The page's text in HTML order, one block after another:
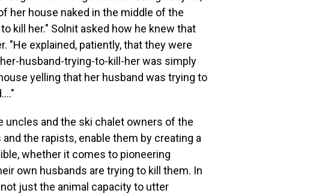
her house naked in the middle of the
kill her." Solnit asked how he knew that
"He explained, patiently, that they were
husband-trying-to-kill-her was simply
yelling that her husband was trying to
uncles and the ski chalet owners of the
the rapists, enable them by creating a
whether it comes to pioneering
own husbands are trying to kill them. In
just the animal capacity to utter